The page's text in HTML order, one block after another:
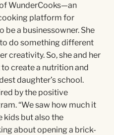
WunderCooks—an
platform for
a businessowner. She
do something different
creativity. So, she and her
create a nutrition and
daughter’s school.
by the positive
“We saw how much it
kids but also the
about opening a brick-